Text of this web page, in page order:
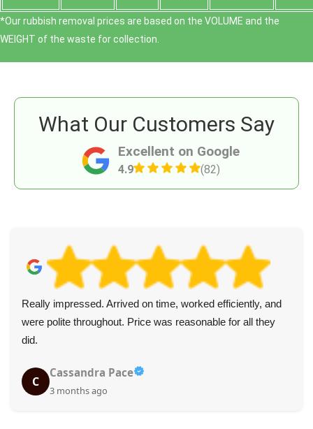
*Our rubbish removal prіces are baѕed on the VOLUME and the
WEІGHT of the waste for collection.
Excellent on Google
4.9 (82)
What Our Customers Say
Really impressed. Arrived on time, worked efficiently, and
were polite throughout. Price was reasonable for all they
did.
C
Cassandra Pace
3 months ago